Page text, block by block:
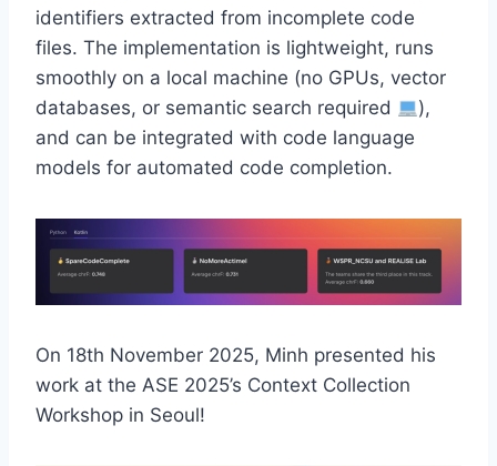
identifiers extracted from incomplete code
files. The implementation is lightweight, runs
smoothly on a local machine (no GPUs, vector
databases, or semantic search required
),
and can be integrated with code language
models for automated code completion.
On 18th November 2025, Minh presented his
work at the ASE 2025’s Context Collection
Workshop in Seoul!